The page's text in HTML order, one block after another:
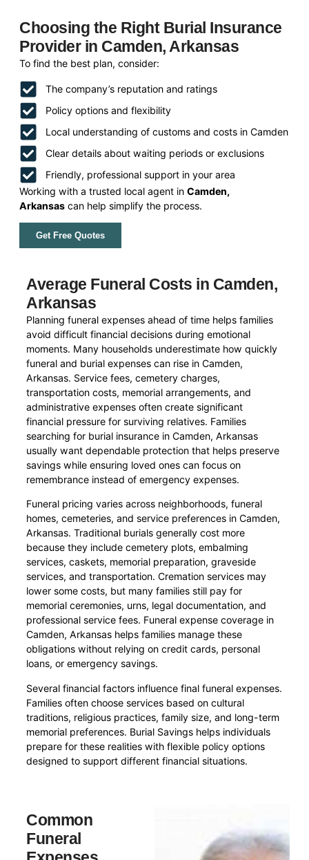
Choosing the Right Burial Insurance
Provider in Camden, Arkansas
To find the best plan, consider:
The company’s reputation and ratings
Policy options and flexibility
Local understanding of customs and costs in Camden
Clear details about waiting periods or exclusions
Friendly, professional support in your area
Working with a trusted local agent inCamden,
Arkansas can help simplify the process.
Get Free Quotes
Average Funeral Costs in Camden,
Arkansas
Planning funeral expenses ahead of time helps families
avoid difficult financial decisions during emotional
moments. Many households underestimate how quickly
funeral and burial expenses can rise in Camden,
Arkansas. Service fees, cemetery charges,
transportation costs, memorial arrangements, and
administrative expenses often create significant
financial pressure for surviving relatives. Families
searching for burial insurance in Camden, Arkansas
usually want dependable protection that helps preserve
savings while ensuring loved ones can focus on
remembrance instead of emergency expenses.
Funeral pricing varies across neighborhoods, funeral
homes, cemeteries, and service preferences in Camden,
Arkansas. Traditional burials generally cost more
because they include cemetery plots, embalming
services, caskets, memorial preparation, graveside
services, and transportation. Cremation services may
lower some costs, but many families still pay for
memorial ceremonies, urns, legal documentation, and
professional service fees. Funeral expense coverage in
Camden, Arkansas helps families manage these
obligations without relying on credit cards, personal
loans, or emergency savings.
Several financial factors influence final funeral expenses.
Families often choose services based on cultural
traditions, religious practices, family size, and long-term
memorial preferences. Burial Savings helps individuals
prepare for these realities with flexible policy options
designed to support different financial situations.
Common
Funeral